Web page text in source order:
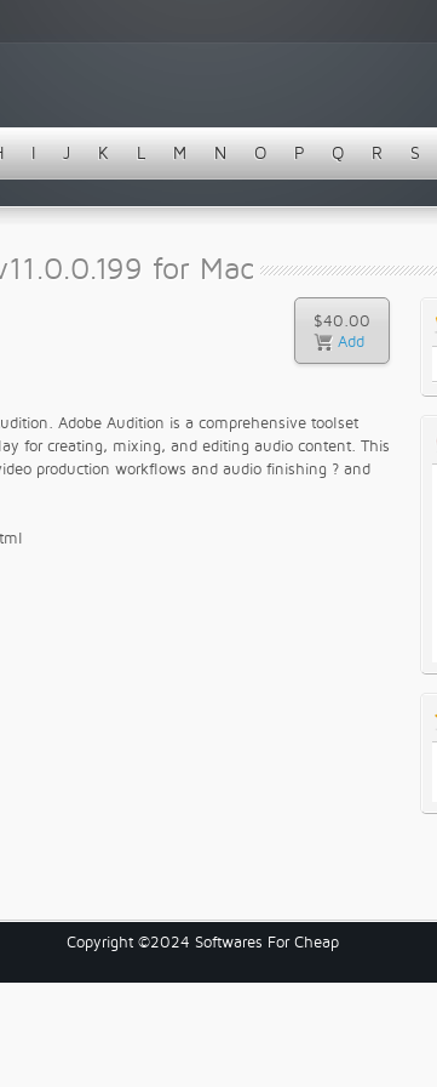
J K L M N O P Q R S
for Mac
$40.00
Adobe Audition is a comprehensive toolset
for creating, mixing, and editing audio content. This
production workflows and audio finishing ? and
Copyright ©2024 Softwares For Cheap